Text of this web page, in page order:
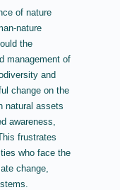
of nature
nature
the
management of
and
change on the
natural assets
awareness,
frustrates
who face the
change,